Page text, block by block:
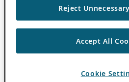
Reject
Accept All
Cookie